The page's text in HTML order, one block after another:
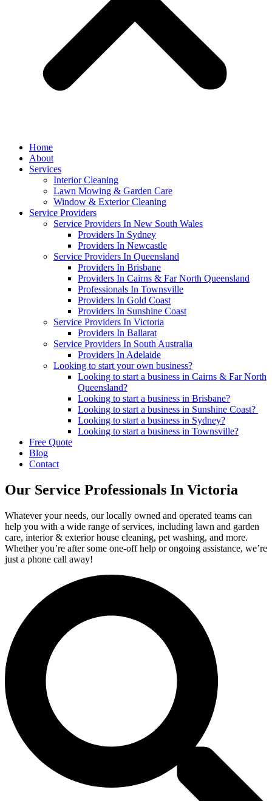
Home
About
Services
Interior Cleaning
Lawn Mowing & Garden Care
Window & Exterior Cleaning
Service Providers
Service Providers In New South Wales
Providers In Sydney
Providers In Newcastle
Service Providers In Queensland
Providers In Brisbane
Providers In Cairns & Far North Queensland
Professionals In Townsville
Providers In Gold Coast
Providers In Sunshine Coast
Service Providers In Victoria
Providers In Ballarat
Service Providers In South Australia
Providers In Adelaide
Looking to start your own business?
Looking to start a business in Cairns & Far North
Queensland?
Looking to start a business in Brisbane?
Looking to start a business in Sunshine Coast?
Looking to start a business in Sydney?
Looking to start a business in Townsville?
Free Quote
Blog
Contact
Our Service Professionals In Victoria
Whatever your needs, our locally owned and operated teams can
help you with a wide range of services, including lawn and garden
care, interior & exterior house cleaning, pet washing, and more.
Whether you’re after some one-off help or ongoing assistance, we’re
just a phone call away!